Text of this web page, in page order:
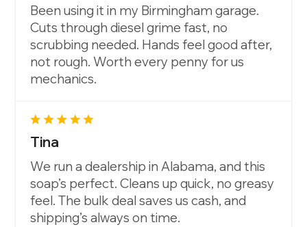
Been using it in my Birmingham garage.
Cuts through diesel grime fast, no
scrubbing needed. Hands feel good after,
not rough. Worth every penny for us
mechanics.
Tina
We run a dealership in Alabama, and this
soap’s perfect. Cleans up quick, no greasy
feel. The bulk deal saves us cash, and
shipping’s always on time.